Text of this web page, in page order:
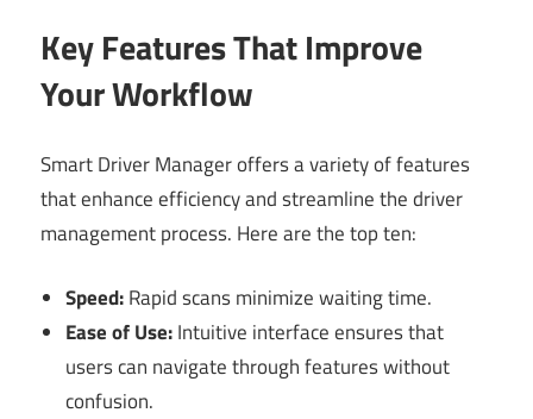
Key Features That Improve
Your Workflow
Smart Driver Manager offers a variety of features
that enhance efficiency and streamline the driver
management process. Here are the top ten:
Speed:Rapid scans minimize waiting time.
Ease of Use:Intuitive interface ensures that
users can navigate through features without
confusion.